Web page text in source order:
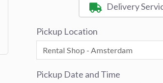
Delivery
Pickup Location
Pickup Date and Time